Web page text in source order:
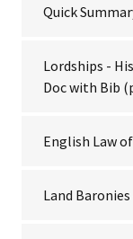
Quick
Lordships -
Doc with Bib
English Law
Land